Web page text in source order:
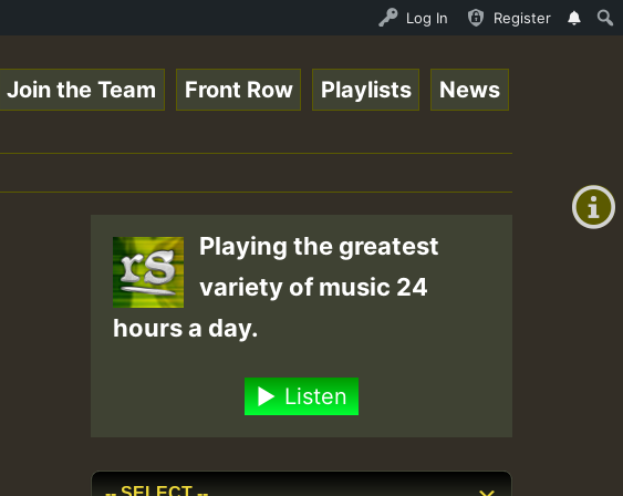
- 33 - Elwo_Rootzfaya_Sound_on_SummeRSkank.mp3 •
Log In Register
+0)
Join the Team Front Row Playlists News
Playing the greatest
variety of music 24
hours a day.
Listen